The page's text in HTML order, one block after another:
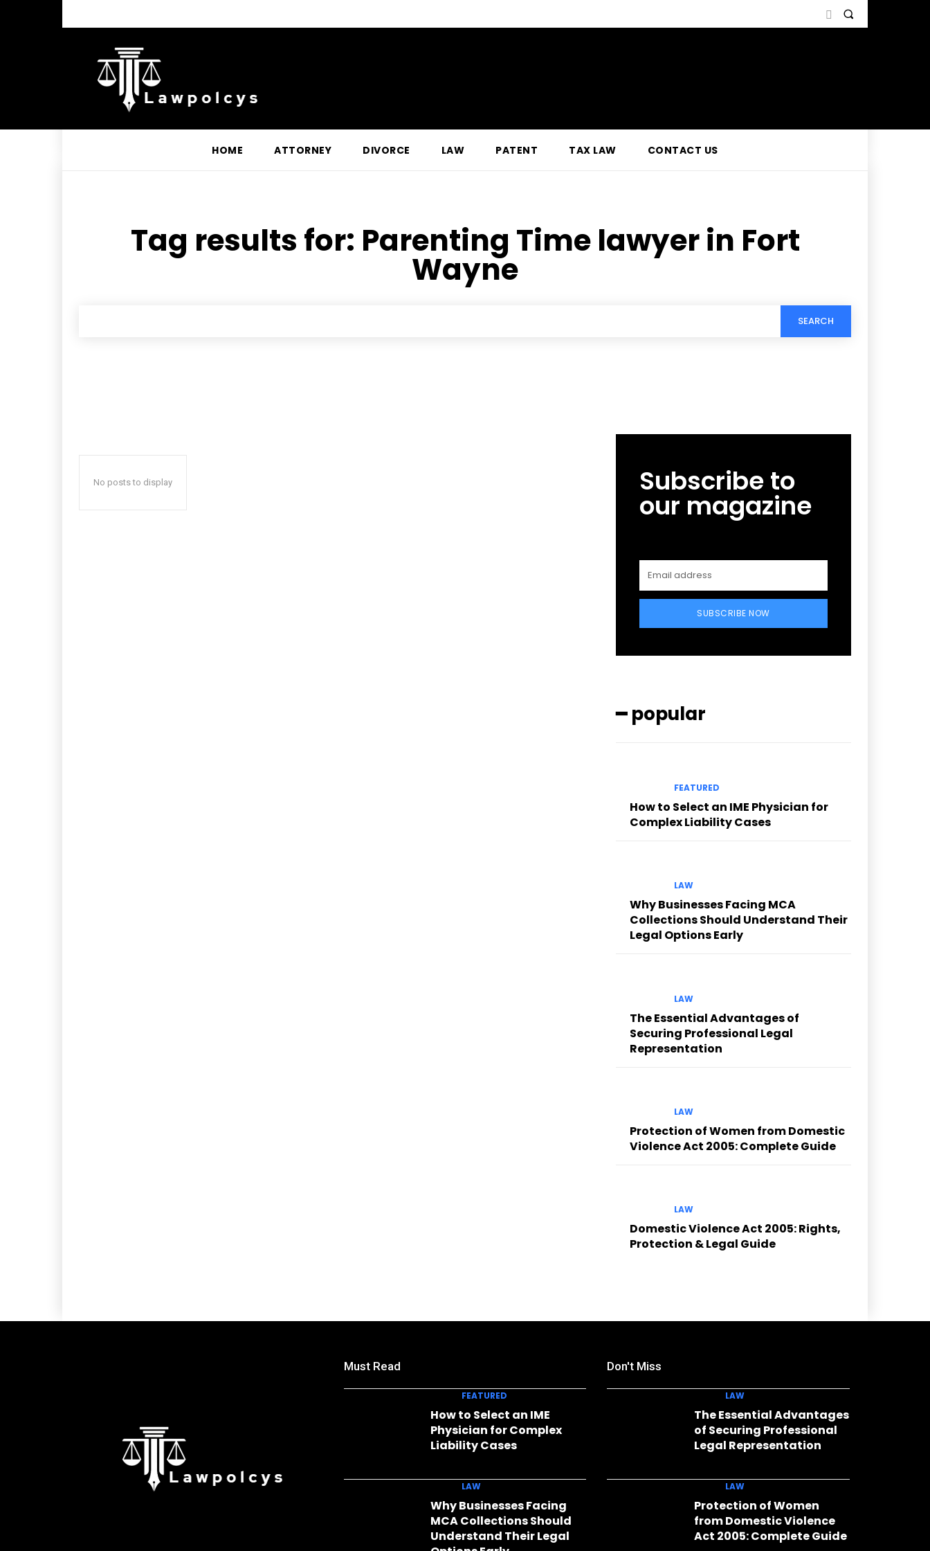
HOME ATTORNEY DIVORCE LAW PATENT TAX LAW CONTACT US
Tag results for: Parenting Time lawyer in Fort
Wayne
SEARCH
No posts to display Subscribe to
our magazine
SUBSCRIBE NOW
━ popular
FEATURED
How to Select an IME Physician for
Complex Liability Cases
LAW
Why Businesses Facing MCA
Collections Should Understand Their
Legal Options Early
LAW
The Essential Advantages of
Securing Professional Legal
Representation
LAW
Protection of Women from Domestic
Violence Act 2005: Complete Guide
LAW
Domestic Violence Act 2005: Rights,
Protection & Legal Guide
Must Read
FEATURED
How to Select an IME
Physician for Complex
Liability Cases
LAW
Why Businesses Facing
MCA Collections Should
Understand Their Legal
Don't Miss
LAW
The Essential Advantages
of Securing Professional
Legal Representation
LAW
Protection of Women
from Domestic Violence
Act 2005: Complete Guide